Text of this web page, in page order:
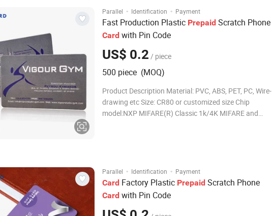
Parallel · Identification · Payment
Fast Production Plastic Prepaid Scratch Phone
Card with Pin Code
US$ 0.2 / piece
500 piece (MOQ)
Product Description Material: PVC, ABS, PET, PC, Wire-
drawing etc Size: CR80 or customized size Chip
model:NXP MIFARE(R) Classic 1k/4K MIFARE and
Parallel · Identification · Payment
Card Factory Plastic Prepaid Scratch Phone
Card with Pin Code